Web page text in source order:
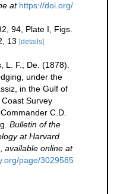
at https://doi.org/
94, Plate I, Figs.
13 [details]
L. F.; De. (1878).
under the
in the Gulf of
Survey
C.D.
Bulletin of the
at Harvard
, available online at
page/3029585